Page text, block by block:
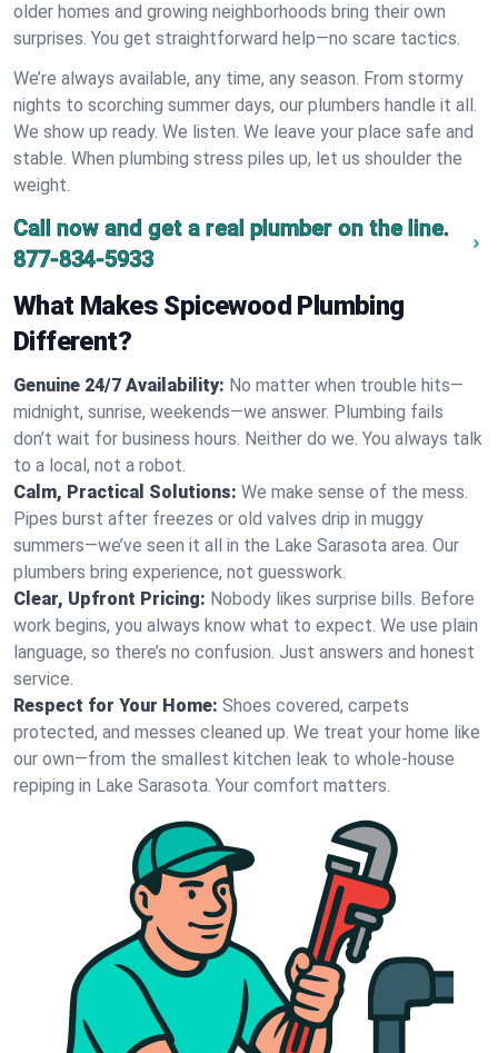
older homes and growing neighborhoods bring their own
surprises. You get straightforward help—no scare tactics.
We’re always available, any time, any season. From stormy
nights to scorching summer days, our plumbers handle it all.
We show up ready. We listen. We leave your place safe and
stable. When plumbing stress piles up, let us shoulder the
weight.
Call now and get a real plumber on the line.
877-834-5933
What Makes Spicewood Plumbing
Different?
Genuine 24/7 Availability: No matter when trouble hits—
midnight, sunrise, weekends—we answer. Plumbing fails
don’t wait for business hours. Neither do we. You always talk
to a local, not a robot.
Calm, Practical Solutions: We make sense of the mess.
Pipes burst after freezes or old valves drip in muggy
summers—we’ve seen it all in the Lake Sarasota area. Our
plumbers bring experience, not guesswork.
Clear, Upfront Pricing: Nobody likes surprise bills. Before
work begins, you always know what to expect. We use plain
language, so there’s no confusion. Just answers and honest
service.
Respect for Your Home: Shoes covered, carpets
protected, and messes cleaned up. We treat your home like
our own—from the smallest kitchen leak to whole-house
repiping in Lake Sarasota. Your comfort matters.